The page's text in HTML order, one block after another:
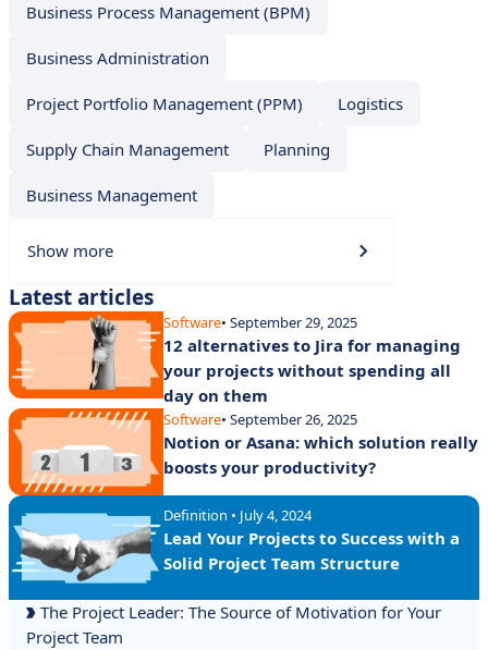
Business Process Management (BPM)
Business Administration
Project Portfolio Management (PPM) Logistics
Supply Chain Management Planning
Business Management
Show more
Latest articles
Software• September 29, 2025
12 alternatives to Jira for managing
your projects without spending all
day on them
Software• September 26, 2025
Notion or Asana: which solution really
boosts your productivity?
Definition • July 4, 2024
Lead Your Projects to Success with a
Solid Project Team Structure
The Project Leader: The Source of Motivation for Your
Project Team